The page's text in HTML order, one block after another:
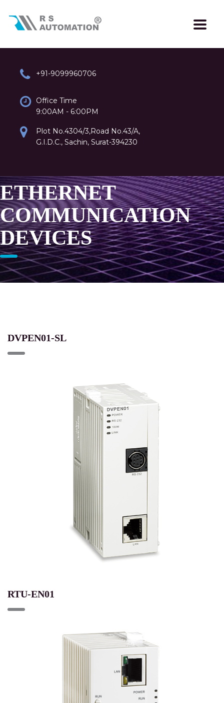
+91-9099960706
Office Time
9:00AM - 6:00PM
Plot No.4304/3,Road No.43/A,
G.I.D.C., Sachin, Surat-394230
ETHERNET
COMMUNICATION
DEVICES
DVPEN01-SL
RTU-EN01